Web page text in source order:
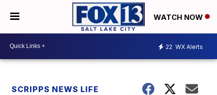
WATCH NOW
22 WX Alerts
SCRIPPS NEWS LIFE